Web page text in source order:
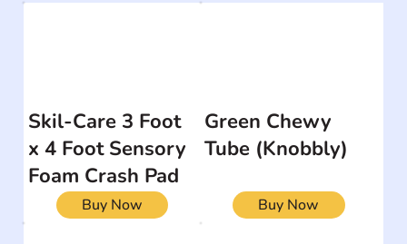
Skil-Care 3 Foot
x 4 Foot Sensory
Foam Crash Pad
Buy Now
Green Chewy
Tube (Knobbly)
Buy Now